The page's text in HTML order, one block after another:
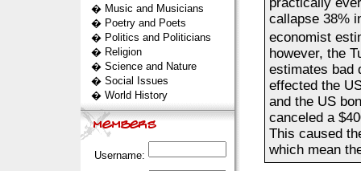
� Music and Musicians
� Poetry and Poets
� Politics and Politicians
� Religion
� Science and Nature
� Social Issues
� World History
Username:
callapse 38%
economist
however, the
estimates bad
effected the
and the US
canceled a
This caused
which mean